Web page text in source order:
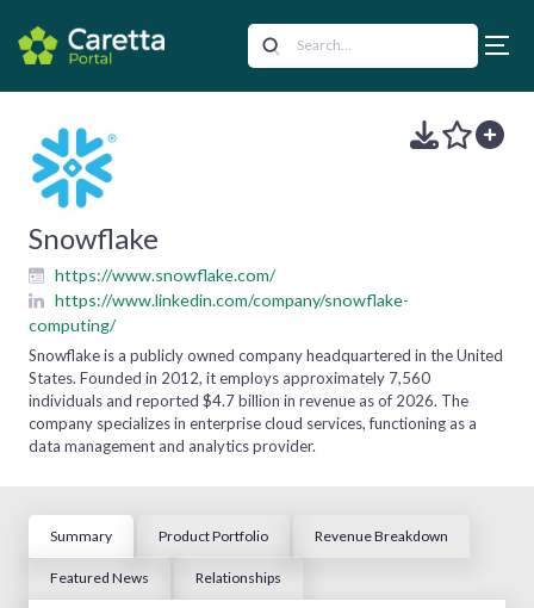
Snowflake
https://www.snowflake.com/
https://www.linkedin.com/company/snowflake-
computing/
Snowflake is a publicly owned company headquartered in the United
States. Founded in 2012, it employs approximately 7,560
individuals and reported $4.7 billion in revenue as of 2026. The
company specializes in enterprise cloud services, functioning as a
data management and analytics provider.
Summary Product Portfolio Revenue Breakdown
Featured News Relationships